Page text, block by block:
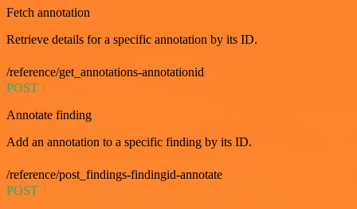
Fetch annotation
Retrieve details for a specific annotation by its ID.
/reference/get_annotations-annotationid
POST
Annotate finding
Add an annotation to a specific finding by its ID.
/reference/post_findings-findingid-annotate
POST